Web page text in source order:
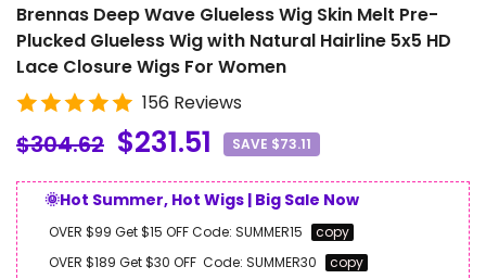
Brennas Deep Wave Glueless Wig Skin Melt Pre-
Plucked Glueless Wig with Natural Hairline 5x5 HD
Lace Closure Wigs For Women
156 Reviews
$304.62 $231.51 SAVE $73.11
🌞Hot Summer, Hot Wigs | Big Sale Now
OVER $99 Get $15 OFFCode: SUMMER15
copy
OVER $189 Get $30 OFF Code: SUMMER30
copy